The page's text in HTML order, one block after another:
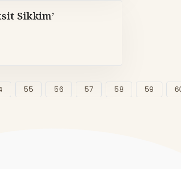
Sikkim’
55 56 57 58 59